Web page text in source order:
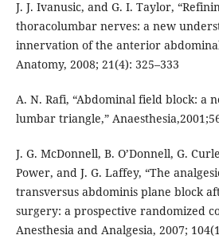
J. J. Ivanusic, and G. I. Taylor,
thoracolumbar nerves: a new
innervation of the anterior
Anatomy, 2008; 21(4): 325–333
A. N. Rafi, “Abdominal field block: a
lumbar triangle,”
J. G. McDonnell, B. O’Donnell, G.
Power, and J. G. Laffey, “The
transversus abdominis plane block
surgery: a prospective randomized
Anesthesia and Analgesia, 2007;